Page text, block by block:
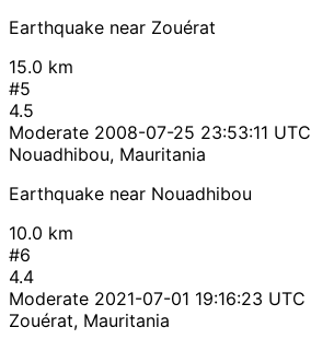
Earthquake near Zouérat
15.0 km
#5
4.5
Moderate 2008-07-25 23:53:11 UTC
Nouadhibou, Mauritania
Earthquake near Nouadhibou
10.0 km
#6
4.4
Moderate 2021-07-01 19:16:23 UTC
Zouérat, Mauritania